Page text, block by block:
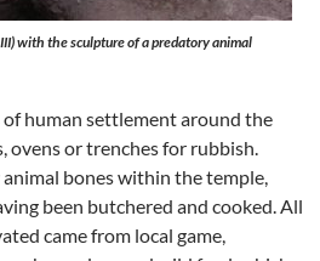
with the sculpture of a predatory animal
human settlement around the
ovens or trenches for rubbish.
bones within the temple,
been butchered and cooked. All
came from local game,